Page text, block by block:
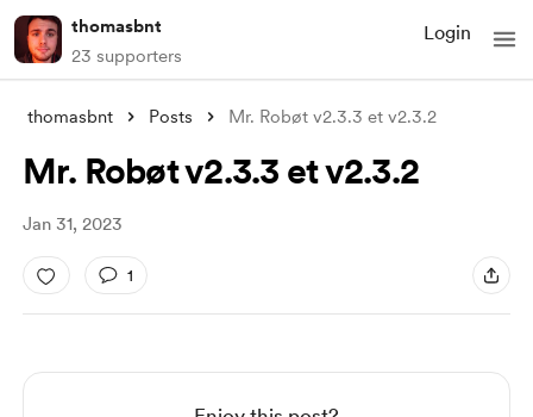
thomasbnt
23 supporters
Login
thomasbnt Posts Mr. Robøt v2.3.3 et v2.3.2
Mr. Robøt v2.3.3 et v2.3.2
Jan 31, 2023
1